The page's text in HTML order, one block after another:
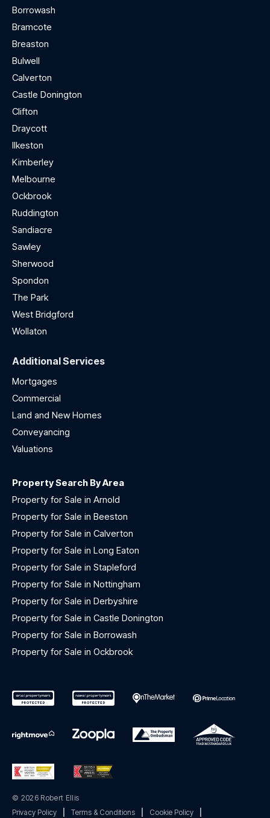
Borrowash
Bramcote
Breaston
Bulwell
Calverton
Castle Donington
Clifton
Draycott
Ilkeston
Kimberley
Melbourne
Ockbrook
Ruddington
Sandiacre
Sawley
Sherwood
Spondon
The Park
West Bridgford
Wollaton
Additional Services
Mortgages
Commercial
Land and New Homes
Conveyancing
Valuations
Property Search By Area
Property for Sale in Arnold
Property for Sale in Beeston
Property for Sale in Calverton
Property for Sale in Long Eaton
Property for Sale in Stapleford
Property for Sale in Nottingham
Property for Sale in Derbyshire
Property for Sale in Castle Donington
Property for Sale in Borrowash
Property for Sale in Ockbrook
© 2026 Robert Ellis
Privacy Policy
Terms & Conditions Cookie Policy